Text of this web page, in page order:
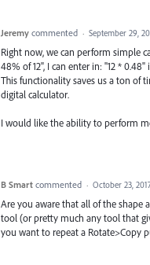
Jeremy commented · September 29,
Right now, we can perform simple
48% of 12", I can enter in: "12 *
This functionality saves us a ton of
digital calculator.
I would like the ability to perform
B Smart commented · October 23,
Are you aware that all of the shape
tool (or pretty much any tool that
you want to repeat a Rotate>Copy